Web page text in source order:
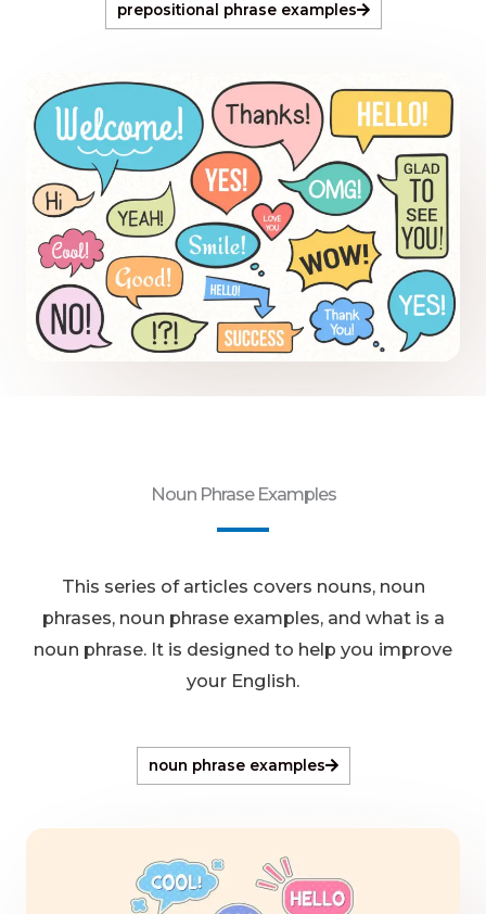
prepositional phrase examples
Noun Phrase Examples
This series of articles covers nouns, noun
phrases, noun phrase examples, and what is a
noun phrase. It is designed to help you improve
your English.
noun phrase examples